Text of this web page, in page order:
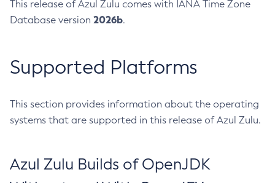
This release of Azul Zulu comes with IANA Time Zone
Database version 2026b.
Supported Platforms
This section provides information about the operating
systems that are supported in this release of Azul Zulu.
Azul Zulu Builds of OpenJDK